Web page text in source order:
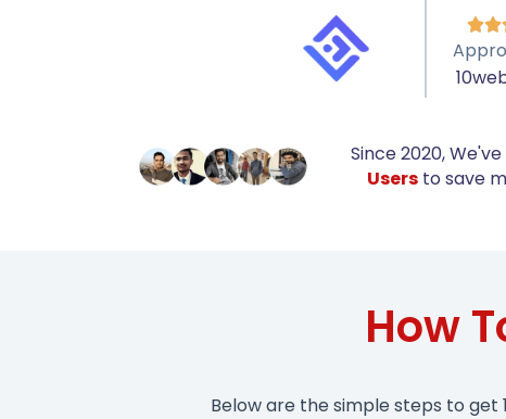

Since 2020,
Usersto save
How
Below are the simple steps to get